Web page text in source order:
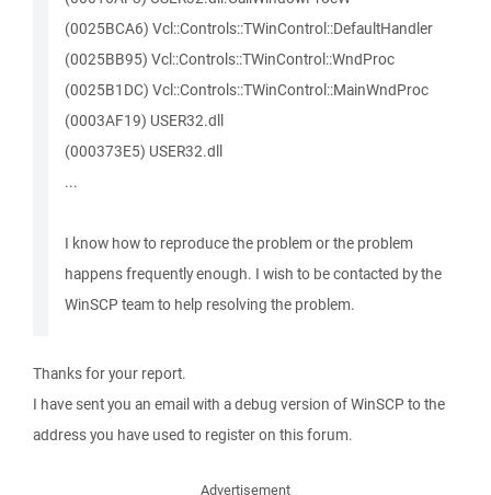
(0025BCA6) Vcl::Controls::TWinControl::DefaultHandler
(0025BB95) Vcl::Controls::TWinControl::WndProc
(0025B1DC) Vcl::Controls::TWinControl::MainWndProc
(0003AF19) USER32.dll
(000373E5) USER32.dll
...
I know how to reproduce the problem or the problem
happens frequently enough. I wish to be contacted by the
WinSCP team to help resolving the problem.
Thanks for your report.
I have sent you an email with a debug version of WinSCP to the
address you have used to register on this forum.
Advertisement